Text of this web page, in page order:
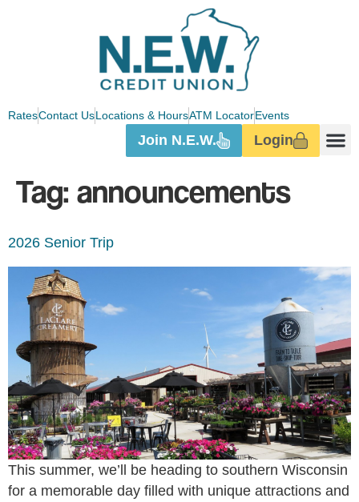
RatesContact UsLocations & HoursATM LocatorEvents
Login
Join N.E.W.
Tag: announcements
2026 Senior Trip
This summer, we’ll be heading to southern Wisconsin
for a memorable day filled with unique attractions and